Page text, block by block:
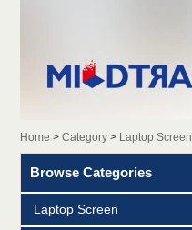
Home > Category > Laptop Screen
Browse Categories
Laptop Screen